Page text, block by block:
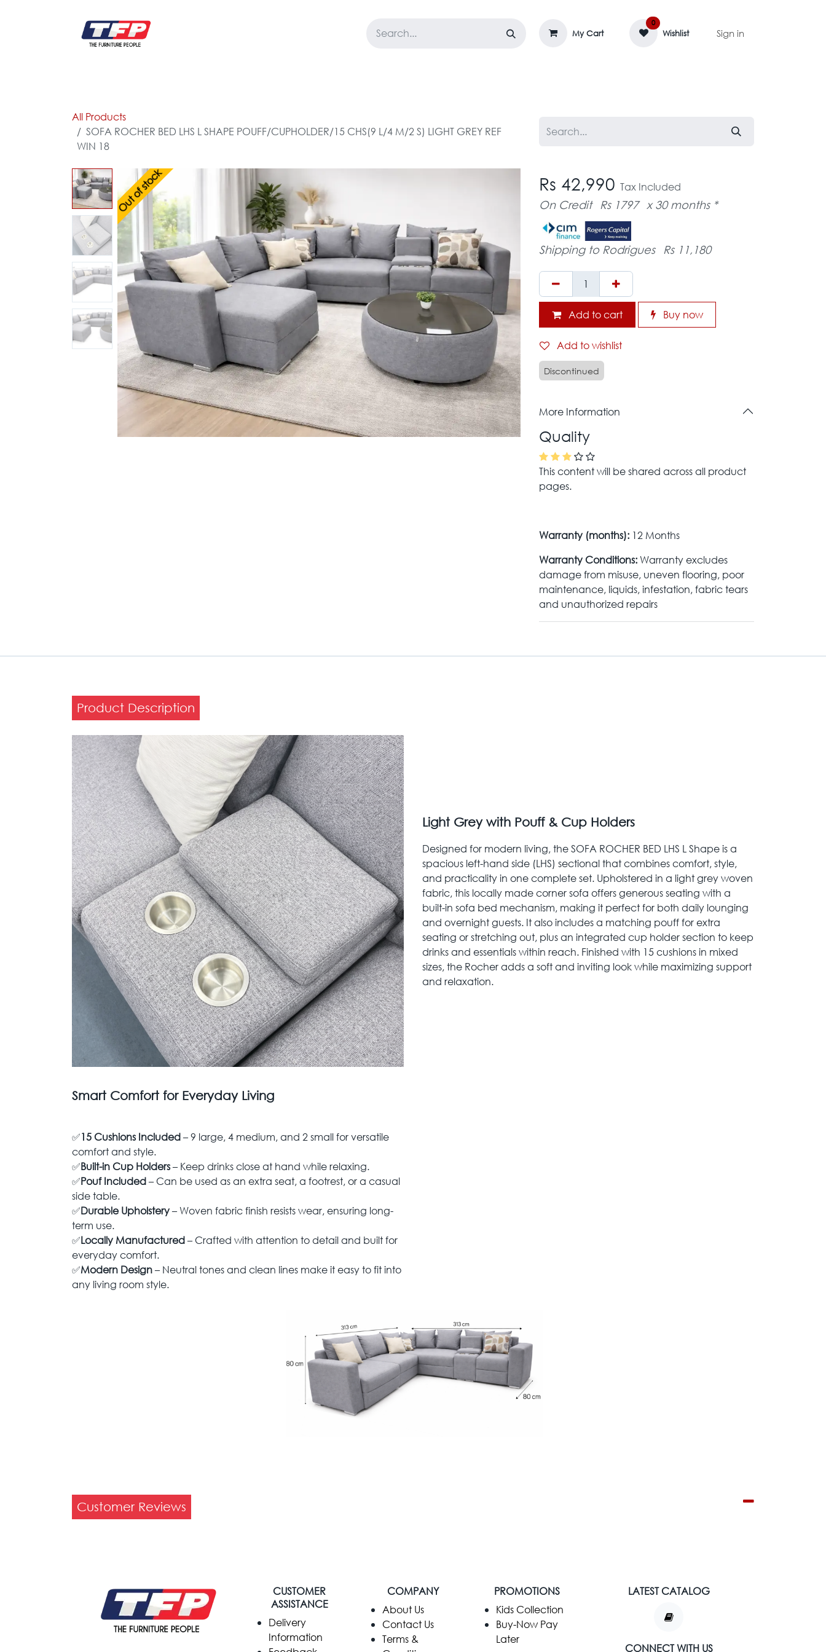
My Cart
0
Wishlist Sign in
All Products
SOFA ROCHER BED LHS L SHAPE POUFF/CUPHOLDER/15 CHS(9 L/4 M/2 S) LIGHT GREY REF
WIN 18
Out of stock Rs 42,990 Tax Included
On Credit Rs 1797 x 30 months *
Shipping to Rodrigues Rs 11,180
Add to cart Buy now
Add to wishlist
Discontinued
More Information
Quality
This content will be shared across all product
pages.
Warranty (months): 12 Months
Warranty Conditions:Warranty excludes
damage from misuse, uneven flooring, poor
maintenance, liquids, infestation, fabric tears
and unauthorized repairs
Product Description
Light Grey with Pouff & Cup Holders
Designed for modern living, the SOFA ROCHER BED LHS L Shape is a
spacious left-hand side (LHS) sectional that combines comfort, style,
and practicality in one complete set. Upholstered in a light grey woven
fabric, this locally made corner sofa offers generous seating with a
built-in sofa bed mechanism, making it perfect for both daily lounging
and overnight guests. It also includes a matching pouff for extra
seating or stretching out, plus an integrated cup holder section to keep
drinks and essentials within reach. Finished with 15 cushions in mixed
sizes, the Rocher adds a soft and inviting look while maximizing support
and relaxation.
Smart Comfort for Everyday Living
✅15 Cushions Included– 9 large, 4 medium, and 2 small for versatile
comfort and style.
✅Built-in Cup Holders– Keep drinks close at hand while relaxing.
✅Pouf Included– Can be used as an extra seat, a footrest, or a casual
side table.
✅Durable Upholstery– Woven fabric finish resists wear, ensuring long-
term use.
✅Locally Manufactured– Crafted with attention to detail and built for
everyday comfort.
✅Modern Design– Neutral tones and clean lines make it easy to fit into
any living room style.
Customer Reviews
CUSTOMER
ASSISTANCE
Delivery
Information
COMPANY
​About Us
Contact Us
Terms &
LATEST CATALOG
CONNECT WITH US
PROMOTIONS
Kids Collection
Buy-Now Pay
Later